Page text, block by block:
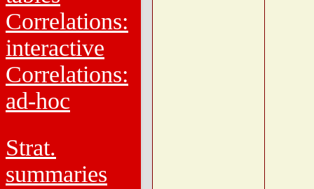
Correlations:
interactive
Correlations:
ad-hoc
Strat.
summaries